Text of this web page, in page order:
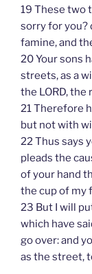
19 These two
sorry for you?
famine, and
20 Your sons
streets, as a
the LORD, the
21 Therefore
but not with
22 Thus says
pleads the
of your hand
the cup of my
23 But I will
which have
go over: and
as the street,